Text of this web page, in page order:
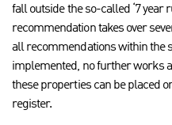
fall outside the so-called ‘7 year
recommendation takes over
all recommendations within the
implemented, no further works
these properties can be placed
register.